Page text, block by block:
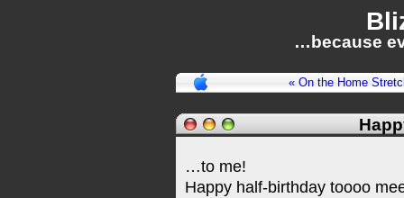
…because
« On the Home
…to me!
Happy half-birthday toooo